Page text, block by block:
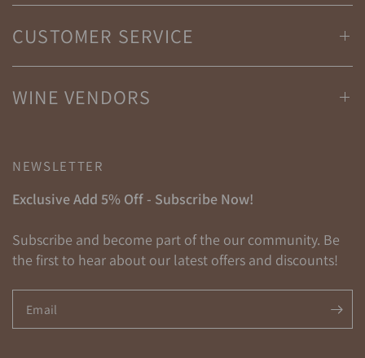
CUSTOMER SERVICE
WINE VENDORS
NEWSLETTER
Exclusive Add 5% Off - Subscribe Now!
Subscribe and become part of the our community. Be
the first to hear about our latest offers and discounts!
Email